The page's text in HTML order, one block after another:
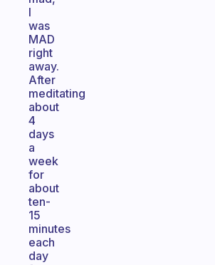
I
was
MAD
right
away.
After
meditating
about
4
days
a
week
for
about
ten-
15
minutes
each
day